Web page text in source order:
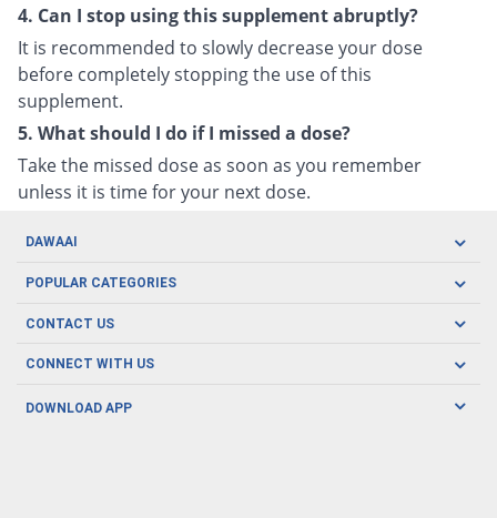
4. Can I stop using this supplement abruptly?
It is recommended to slowly decrease your dose
before completely stopping the use of this
supplement.
5. What should I do if I missed a dose?
Take the missed dose as soon as you remember
unless it is time for your next dose.
DAWAAI
Careers
Covid19
About us
POPULAR CATEGORIES
Oral Care
Men's Health
CONTACT US
CONNECT WITH US
DOWNLOAD APP